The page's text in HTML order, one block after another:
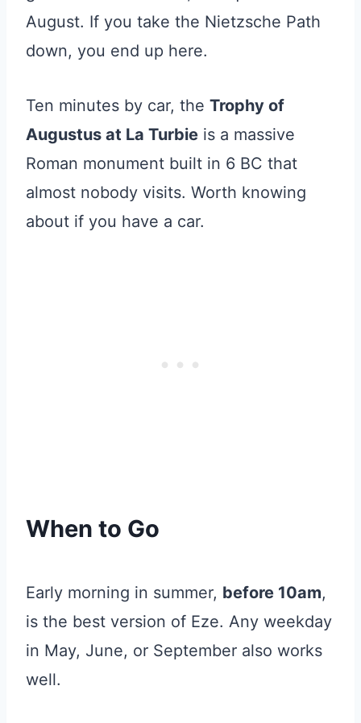
August. If you take the Nietzsche Path
down, you end up here.
Ten minutes by car, the Trophy of
Augustus at La Turbie is a massive
Roman monument built in 6 BC that
almost nobody visits. Worth knowing
about if you have a car.
When to Go
Early morning in summer, before 10am,
is the best version of Eze. Any weekday
in May, June, or September also works
well.